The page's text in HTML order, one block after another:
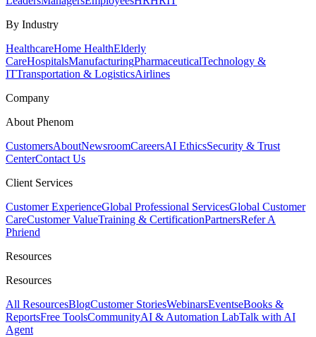
By Industry
HealthcareHome HealthElderly
CareHospitalsManufacturingPharmaceuticalTechnology &
ITTransportation & LogisticsAirlines
Company
About Phenom
CustomersAboutNewsroomCareersAI EthicsSecurity & Trust
CenterContact Us
Client Services
Customer ExperienceGlobal Professional ServicesGlobal Customer
CareCustomer ValueTraining & CertificationPartnersRefer A
Phriend
Resources
Resources
All ResourcesBlogCustomer StoriesWebinarsEventseBooks &
ReportsFree ToolsCommunityAI & Automation LabTalk with AI
Agent